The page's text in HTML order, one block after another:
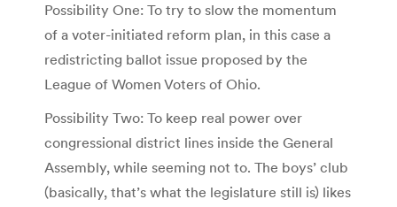
Possibility One: To try to slow the momentum
of a voter-initiated reform plan, in this case a
redistricting ballot issue proposed by the
League of Women Voters of Ohio.
Possibility Two: To keep real power over
congressional district lines inside the General
Assembly, while seeming not to. The boys’ club
(basically, that’s what the legislature still is) likes